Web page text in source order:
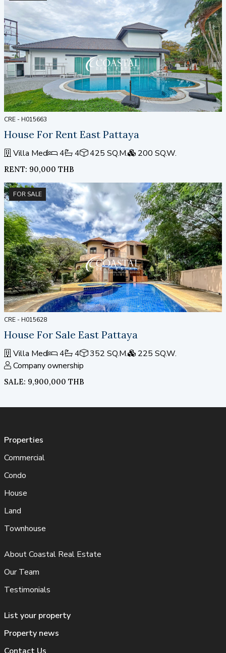
CRE - H015663
House For Rent East Pattaya
Villa Med 4 4 425 SQ.M. 200 SQ.W.
RENT: 90,000 THB
FOR SALE
CRE - H015628
House For Sale East Pattaya
Villa Med 4 4 352 SQ.M.
225 SQ.W.
Company ownership
SALE: 9,900,000 THB
Properties
Commercial
Condo
House
Land
Townhouse
About Coastal Real Estate
Our Team
Testimonials
List your property
Property news